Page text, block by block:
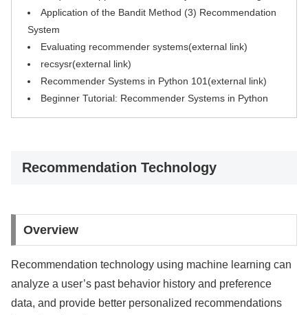
Application of the Bandit Method (3) Recommendation
System
Evaluating recommender systems(external link)
recsysr(external link)
Recommender Systems in Python 101(external link)
Beginner Tutorial: Recommender Systems in Python
Recommendation Technology
Overview
Recommendation technology using machine learning can
analyze a user’s past behavior history and preference
data, and provide better personalized recommendations